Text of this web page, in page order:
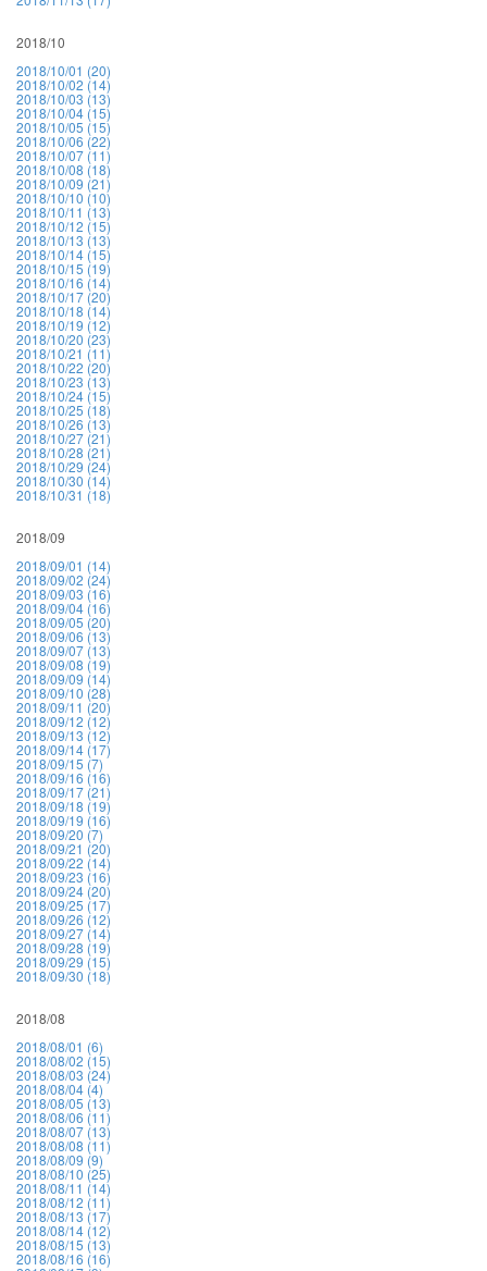
2018/10
2018/10/01 (20)
2018/10/02 (14)
2018/10/03 (13)
2018/10/04 (15)
2018/10/05 (15)
2018/10/06 (22)
2018/10/07 (11)
2018/10/08 (18)
2018/10/09 (21)
2018/10/10 (10)
2018/10/11 (13)
2018/10/12 (15)
2018/10/13 (13)
2018/10/14 (15)
2018/10/15 (19)
2018/10/16 (14)
2018/10/17 (20)
2018/10/18 (14)
2018/10/19 (12)
2018/10/20 (23)
2018/10/21 (11)
2018/10/22 (20)
2018/10/23 (13)
2018/10/24 (15)
2018/10/25 (18)
2018/10/26 (13)
2018/10/27 (21)
2018/10/28 (21)
2018/10/29 (24)
2018/10/30 (14)
2018/10/31 (18)
2018/09
2018/09/01 (14)
2018/09/02 (24)
2018/09/03 (16)
2018/09/04 (16)
2018/09/05 (20)
2018/09/06 (13)
2018/09/07 (13)
2018/09/08 (19)
2018/09/09 (14)
2018/09/10 (28)
2018/09/11 (20)
2018/09/12 (12)
2018/09/13 (12)
2018/09/14 (17)
2018/09/15 (7)
2018/09/16 (16)
2018/09/17 (21)
2018/09/18 (19)
2018/09/19 (16)
2018/09/20 (7)
2018/09/21 (20)
2018/09/22 (14)
2018/09/23 (16)
2018/09/24 (20)
2018/09/25 (17)
2018/09/26 (12)
2018/09/27 (14)
2018/09/28 (19)
2018/09/29 (15)
2018/09/30 (18)
2018/08
2018/08/01 (6)
2018/08/02 (15)
2018/08/03 (24)
2018/08/04 (4)
2018/08/05 (13)
2018/08/06 (11)
2018/08/07 (13)
2018/08/08 (11)
2018/08/09 (9)
2018/08/10 (25)
2018/08/11 (14)
2018/08/12 (11)
2018/08/13 (17)
2018/08/14 (12)
2018/08/15 (13)
2018/08/16 (16)